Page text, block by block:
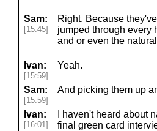
Sam:
[15:45]
Right. Because
jumped through every
and or even the
Ivan:
[15:59]
Yeah.
Sam:
[15:59]
And picking them up
Ivan:
[16:01]
I haven't heard about
final green card